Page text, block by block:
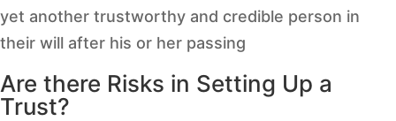
yet another trustworthy and credible person in
their will after his or her passing
Are there Risks in Setting Up a
Trust?